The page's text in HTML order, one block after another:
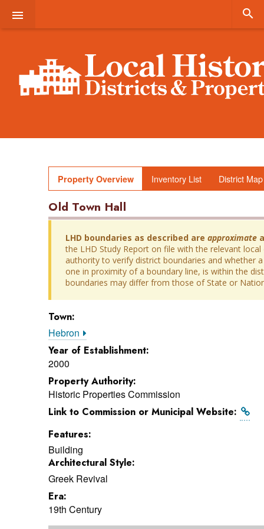
 
Property Overview Inventory List District Map
Old Town Hall
LHD boundaries as described areapproximate
the LHD Study Report on file with the relevant
authority to verify district boundaries and whether
one in proximity of a boundary line, is within the
boundaries may differ from those of State or
Town:
Hebron
Year of Establishment:
2000
Property Authority:
Historic Properties Commission
Link to Commission or Municipal Website:
Features:
Building
Architectural Style:
Greek Revival
Era:
19th Century